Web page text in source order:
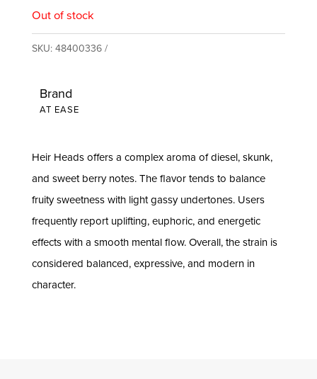
Out of stock
SKU:48400336
Brand
AT EASE
Heir Heads offers a complex aroma of diesel, skunk,
and sweet berry notes. The flavor tends to balance
fruity sweetness with light gassy undertones. Users
frequently report uplifting, euphoric, and energetic
effects with a smooth mental flow. Overall, the strain is
considered balanced, expressive, and modern in
character.